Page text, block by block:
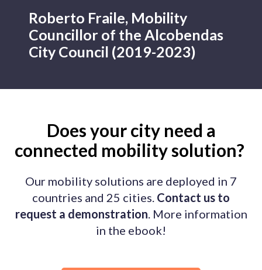
Roberto Fraile, Mobility
Councillor of the Alcobendas
City Council (2019-2023)
Does your city need a
connected mobility solution?
Our mobility solutions are deployed in 7
countries and 25 cities. Contact us to
request a demonstration. More information
in the ebook!